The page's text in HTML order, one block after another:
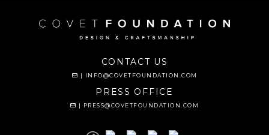
CONTACT US
| INFO@COVETFOUNDATION.COM
PRESS OFFICE
| PRESS@COVETFOUNDATION.COM